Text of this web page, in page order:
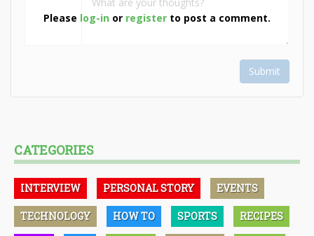
Please log-in or register to post a comment.
Submit
CATEGORIES
INTERVIEW PERSONAL STORY EVENTS
TECHNOLOGY HOW TO SPORTS RECIPES